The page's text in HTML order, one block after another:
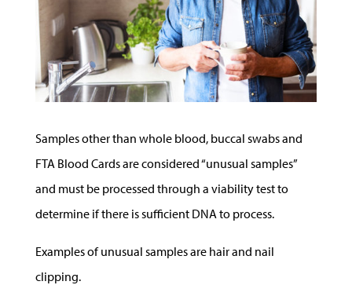
Samples other than whole blood, buccal swabs and
FTA Blood Cards are considered “unusual samples”
and must be processed through a viability test to
determine if there is sufficient DNA to process.
Examples of unusual samples are hair and nail
clipping.